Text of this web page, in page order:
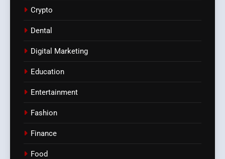
Crypto
Dental
Digital Marketing
Education
Entertainment
Fashion
Finance
Food